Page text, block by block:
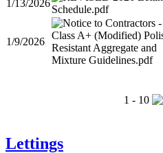
1/13/2026
1/9/2026
1 - 10
Lettings